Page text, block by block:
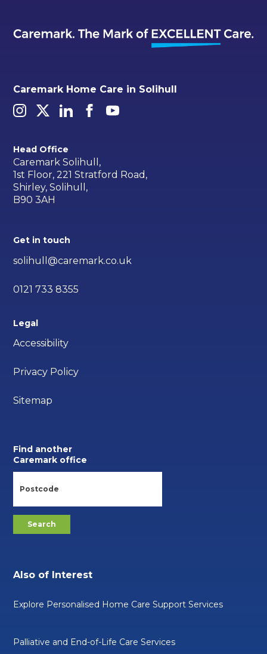
Caremark Home Care in Solihull
Head Office
Caremark Solihull,
1st Floor, 221 Stratford Road,
Shirley, Solihull,
B90 3AH
Get in touch
solihull@caremark.co.uk
0121 733 8355
Legal
Accessibility
Privacy Policy
Sitemap
Find another
Caremark office
Also of Interest
Explore Personalised Home Care Support Services
Palliative and End-of-Life Care Services